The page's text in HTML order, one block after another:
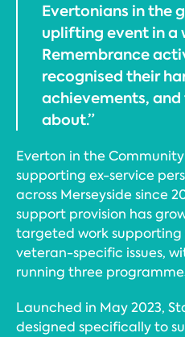
Evertonians in the
uplifting event in a
Remembrance
recognised their
achievements, and
about.”
Everton in the
supporting ex-service
across Merseyside since
support provision has
targeted work supporting
veteran-specific issues,
running three
Launched in May 2023,
designed specifically to